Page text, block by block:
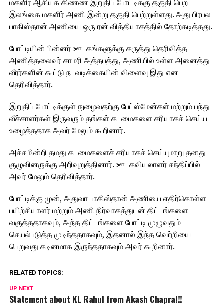
மகளிர் ஆசியக் கிண்ண இறுதிப் போட்டிக்கு தகுதி பெற
இலங்கை மகளிர் அணி இன்று தகுதி பெற்றுள்ளது. அது பிரபல
பாகிஸ்தான் அணியை ஒரு ரன் வித்தியாசத்தில் தோற்கடித்தது.
போட்டியின் பின்னர் ஊடகங்களுக்கு கருத்து தெரிவித்த
அணித்தலைவர் சாமரி அத்தபத்து, அணியில் உள்ள அனைத்து
வீரர்களின் கூட்டு நடவடிக்கையின் விளைவு இது என
தெரிவித்தார்.
இறுதிப் போட்டிக்குள் நுழைவதற்கு பேட்ஸ்மேன்கள் மற்றும் பந்து
வீச்சாளர்கள் இருவரும் தங்கள் கடமைகளை சரியாகச் செய்ய
உழைத்ததாக அவர் மேலும் கூறினார்.
அச்சமின்றி தமது கடமைகளைச் சரியாகச் செய்யுமாறு தனது
குழுவினருக்கு அறிவுறுத்தினார். ஊடகவியலாளர் சந்திப்பில்
அவர் மேலும் தெரிவித்தார்.
போட்டிக்கு முன், அதுவா பாகிஸ்தான் அணியை எதிர்கொள்ள
பயிற்சியாளர் மற்றும் அணி நிர்வாகத்துடன் திட்டங்களை
வகுத்ததாகவும், அந்த திட்டங்களை போட்டி முழுவதும்
செயல்படுத்த முடிந்ததாகவும், இதனால் இந்த வெற்றியை
பெறுவது கடினமாக இருந்ததாகவும் அவர் கூறினார்.
RELATED TOPICS:
UP NEXT
Statement about KL Rahul from Akash Chapra!!!